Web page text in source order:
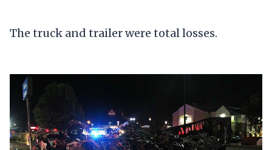
The truck and trailer were total losses.